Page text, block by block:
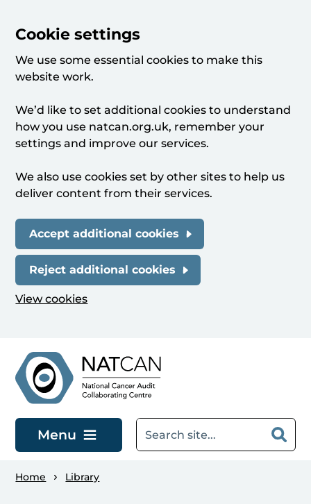
Cookie settings
We use some essential cookies to make this
website work.
We’d like to set additional cookies to understand
how you use natcan.org.uk, remember your
settings and improve our services.
We also use cookies set by other sites to help us
deliver content from their services.
Accept additional cookies
Reject additional cookies
View cookies
Menu
Home Library